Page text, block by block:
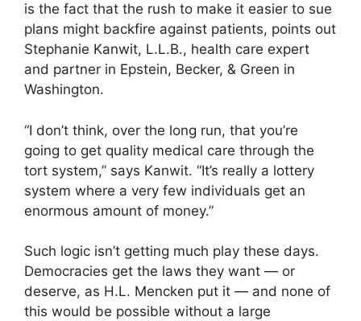
is the fact that the rush to make it easier to sue
plans might backfire against patients, points out
Stephanie Kanwit, L.L.B., health care expert
and partner in Epstein, Becker, & Green in
Washington.
“I don’t think, over the long run, that you’re
going to get quality medical care through the
tort system,” says Kanwit. “It’s really a lottery
system where a very few individuals get an
enormous amount of money.”
Such logic isn’t getting much play these days.
Democracies get the laws they want — or
deserve, as H.L. Mencken put it — and none of
this would be possible without a large